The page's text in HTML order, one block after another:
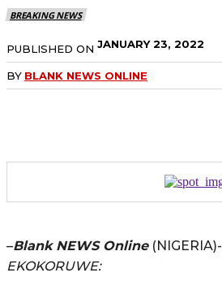
BREAKING NEWS
PUBLISHED ON JANUARY 23, 2022
BY BLANK NEWS ONLINE
–Blank NEWS Online(NIGERIA)-
EKOKORUWE: